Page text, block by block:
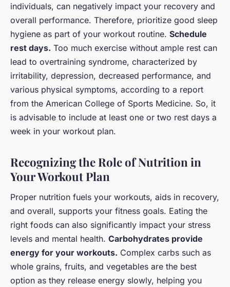
individuals, can negatively impact your recovery and
overall performance. Therefore, prioritize good sleep
hygiene as part of your workout routine. Schedule
rest days. Too much exercise without ample rest can
lead to overtraining syndrome, characterized by
irritability, depression, decreased performance, and
various physical symptoms, according to a report
from the American College of Sports Medicine. So, it
is advisable to include at least one or two rest days a
week in your workout plan.
Recognizing the Role of Nutrition in
Your Workout Plan
Proper nutrition fuels your workouts, aids in recovery,
and overall, supports your fitness goals. Eating the
right foods can also significantly impact your stress
levels and mental health. Carbohydrates provide
energy for your workouts. Complex carbs such as
whole grains, fruits, and vegetables are the best
option as they release energy slowly, helping you